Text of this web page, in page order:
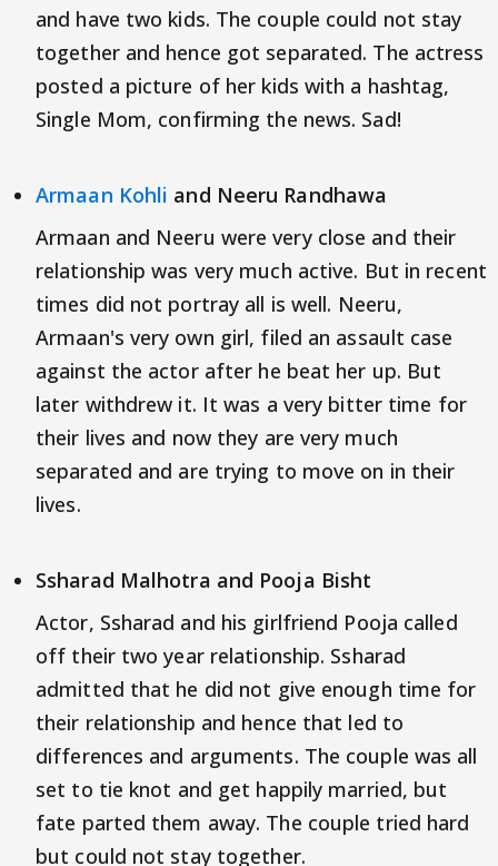
and have two kids. The couple could not stay
together and hence got separated. The actress
posted a picture of her kids with a hashtag,
Single Mom, confirming the news. Sad!
Armaan Kohli and Neeru Randhawa
Armaan and Neeru were very close and their
relationship was very much active. But in recent
times did not portray all is well. Neeru,
Armaan's very own girl, filed an assault case
against the actor after he beat her up. But
later withdrew it. It was a very bitter time for
their lives and now they are very much
separated and are trying to move on in their
lives.
Ssharad Malhotra and Pooja Bisht
Actor, Ssharad and his girlfriend Pooja called
off their two year relationship. Ssharad
admitted that he did not give enough time for
their relationship and hence that led to
differences and arguments. The couple was all
set to tie knot and get happily married, but
fate parted them away. The couple tried hard
but could not stay together.